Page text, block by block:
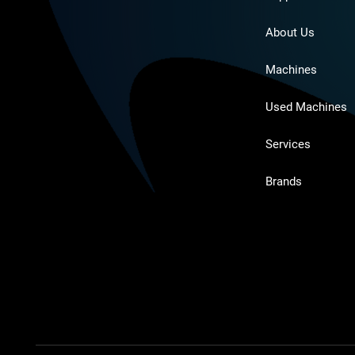
About Us
Machines
Used Machines
Services
Brands